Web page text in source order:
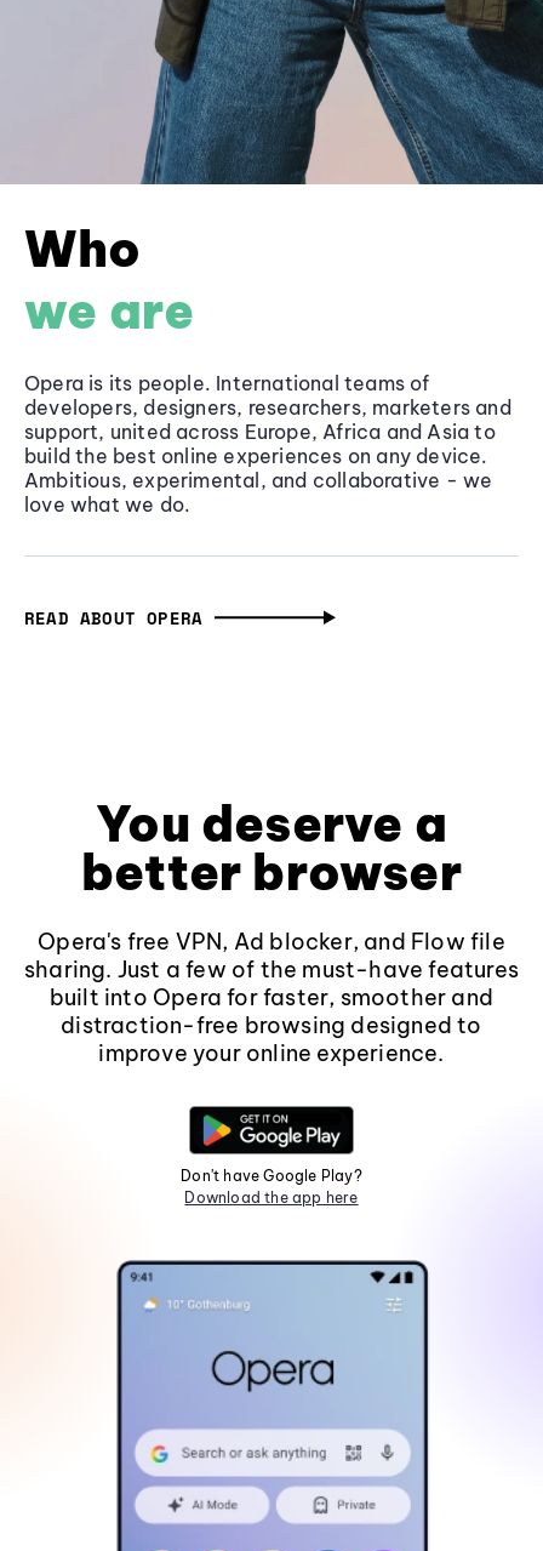
Who
we are
Opera is its people. International teams of
developers, designers, researchers, marketers and
support, united across Europe, Africa and Asia to
build the best online experiences on any device.
Ambitious, experimental, and collaborative - we
love what we do.
READ ABOUT OPERA
You deserve a
better browser
Opera's free VPN, Ad blocker, and Flow file
sharing. Just a few of the must-have features
built into Opera for faster, smoother and
distraction-free browsing designed to
improve your online experience.
Don't have Google Play?
Download the app here